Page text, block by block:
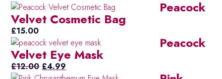
Peacock
Velvet Cosmetic Bag
£15.00
Peacock
Velvet Eye Mask
£12.00 Original
£4.99